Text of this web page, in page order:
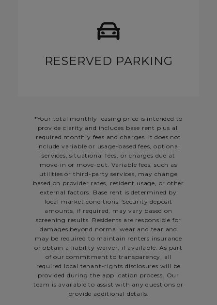
RESERVED PARKING
*Your total monthly leasing price is intended to
provide clarity and includes base rent plus all
required monthly fees and charges. It does not
include variable or usage-based fees, optional
services, situational fees, or charges due at
move-in or move-out. Variable fees, such as
utilities or third-party services, may change
based on provider rates, resident usage, or other
external factors. Base rent is determined by
local market conditions. Security deposit
amounts, if required, may vary based on
screening results. Residents are responsible for
damages beyond normal wear and tear and
may be required to maintain renters insurance
or obtain a liability waiver, if available. As part
of our commitment to transparency, all
required local tenant-rights disclosures will be
provided during the application process. Our
team is available to assist with any questions or
provide additional details.